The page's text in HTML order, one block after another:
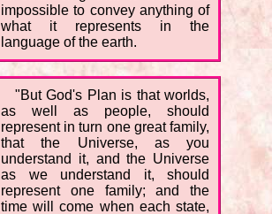
impossible to convey anything of
what it represents in the
language of the earth.
"But God's Plan is that worlds,
as well as people, should
represent in turn one great family,
that the Universe, as you
understand it, and the Universe
as we understand it, should
represent one family; and the
time will come when each state,